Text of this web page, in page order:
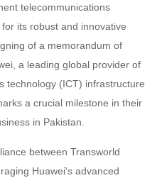
telecommunications
its robust and innovative
of a memorandum of
a leading global provider of
technology (ICT) infrastructure
a crucial milestone in their
in Pakistan.
between Transworld
Huawei's advanced